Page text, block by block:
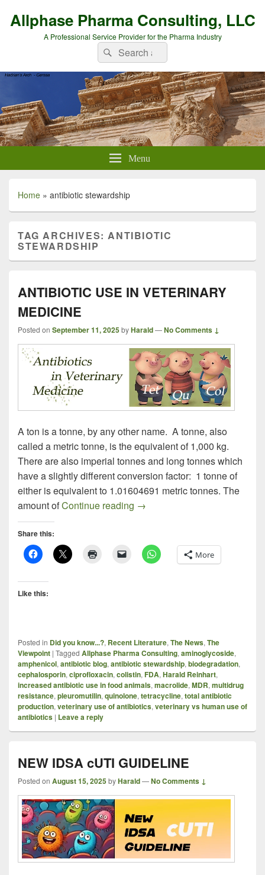
Allphase Pharma Consulting, LLC
A Professional Service Provider for the Pharma Industry
Search
for:
Search
Menu
Home » antibiotic stewardship
TAG ARCHIVES:ANTIBIOTIC
STEWARDSHIP
ANTIBIOTIC USE IN VETERINARY
MEDICINE
Posted on September 11, 2025byHarald—No Comments ↓
A ton is a tonne, by any other name. A tonne, also
called a metric tonne, is the equivalent of 1,000 kg.
There are also imperial tonnes and long tonnes which
have a slightly different conversion factor: 1 tonne of
either is equivalent to 1.01604691 metric tonnes. The
amount ofContinue reading ANTIBIOTIC USE IN
→
Share this:
More
Like this:
Posted in Did you know...?, Recent Literature, The News, The
Viewpoint | Tagged Allphase Pharma Consulting, aminoglycoside,
amphenicol, antibiotic blog, antibiotic stewardship, biodegradation,
cephalosporin, ciprofloxacin, colistin, FDA, Harald Reinhart,
increased antibiotic use in food animals, macrolide, MDR, multidrug
resistance, pleuromutilin, quinolone, tetracycline, total antibiotic
production, veterinary use of antibiotics, veterinary vs human use of
antibiotics | Leave a reply
NEW IDSA cUTI GUIDELINE
Posted on August 15, 2025byHarald—No Comments ↓